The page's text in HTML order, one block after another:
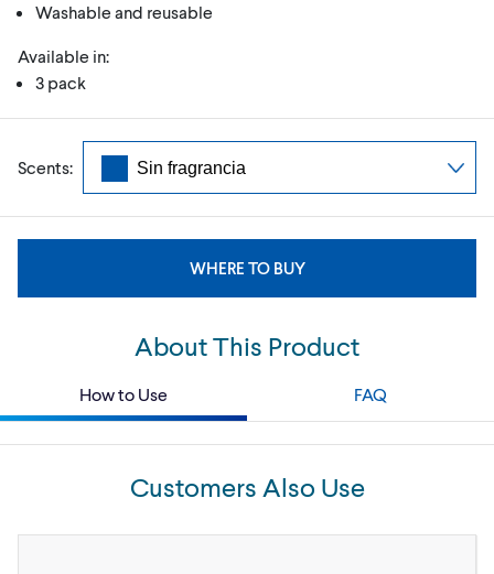
Washable and reusable
Available in:
3 pack
Scents:
WHERE TO BUY
About This Product
How to Use FAQ
Customers Also Use